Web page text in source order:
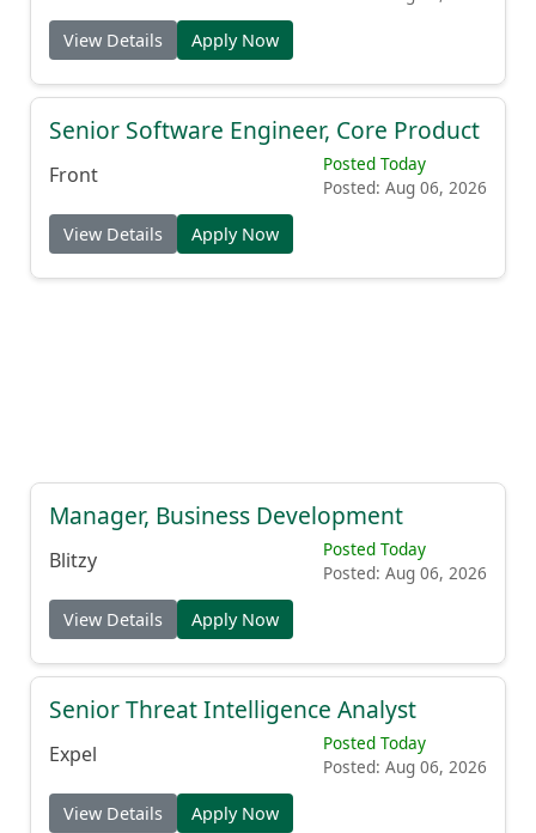
View Details Apply Now
Senior Software Engineer, Core Product
Front
Posted Today
Posted: Aug 06, 2026
View Details Apply Now
Manager, Business Development
Blitzy
Posted Today
Posted: Aug 06, 2026
View Details Apply Now
Senior Threat Intelligence Analyst
Expel
Posted Today
Posted: Aug 06, 2026
View Details Apply Now